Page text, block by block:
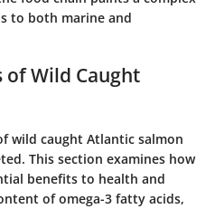
to both marine and
Wild Caught
wild caught Atlantic salmon
This section examines how
benefits to health and
of omega-3 fatty acids,